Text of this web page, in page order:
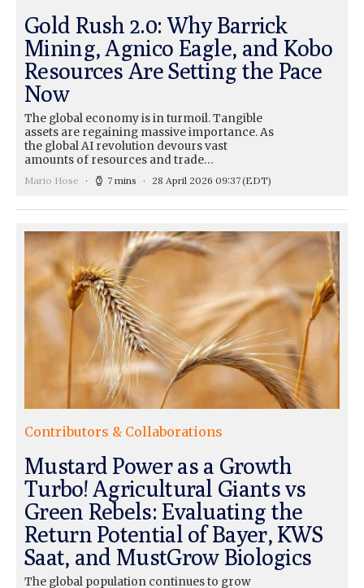
Gold Rush 2.0: Why Barrick
Mining, Agnico Eagle, and Kobo
Resources Are Setting the Pace
Now
The global economy is in turmoil. Tangible
assets are regaining massive importance. As
the global AI revolution devours vast
amounts of resources and trade…
Mario Hose 7 mins 28 April 2026 09:37(EDT)
Contributors & Collaborations
Mustard Power as a Growth
Turbo! Agricultural Giants vs
Green Rebels: Evaluating the
Return Potential of Bayer, KWS
Saat, and MustGrow Biologics
The global population continues to grow